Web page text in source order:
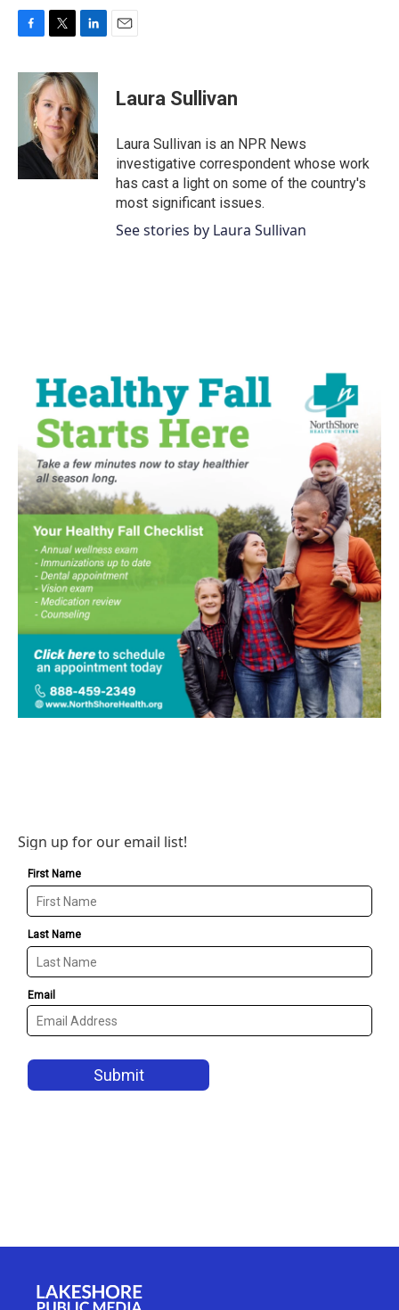
c
o
i
t
t
e
r
n
k
e
d
I
n
Laura Sullivan
Laura Sullivan is an NPR News
investigative correspondent whose work
has cast a light on some of the country's
most significant issues.
See stories by Laura Sullivan
Sign up for our email list!